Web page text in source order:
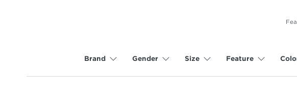
Brand Gender Size Feature